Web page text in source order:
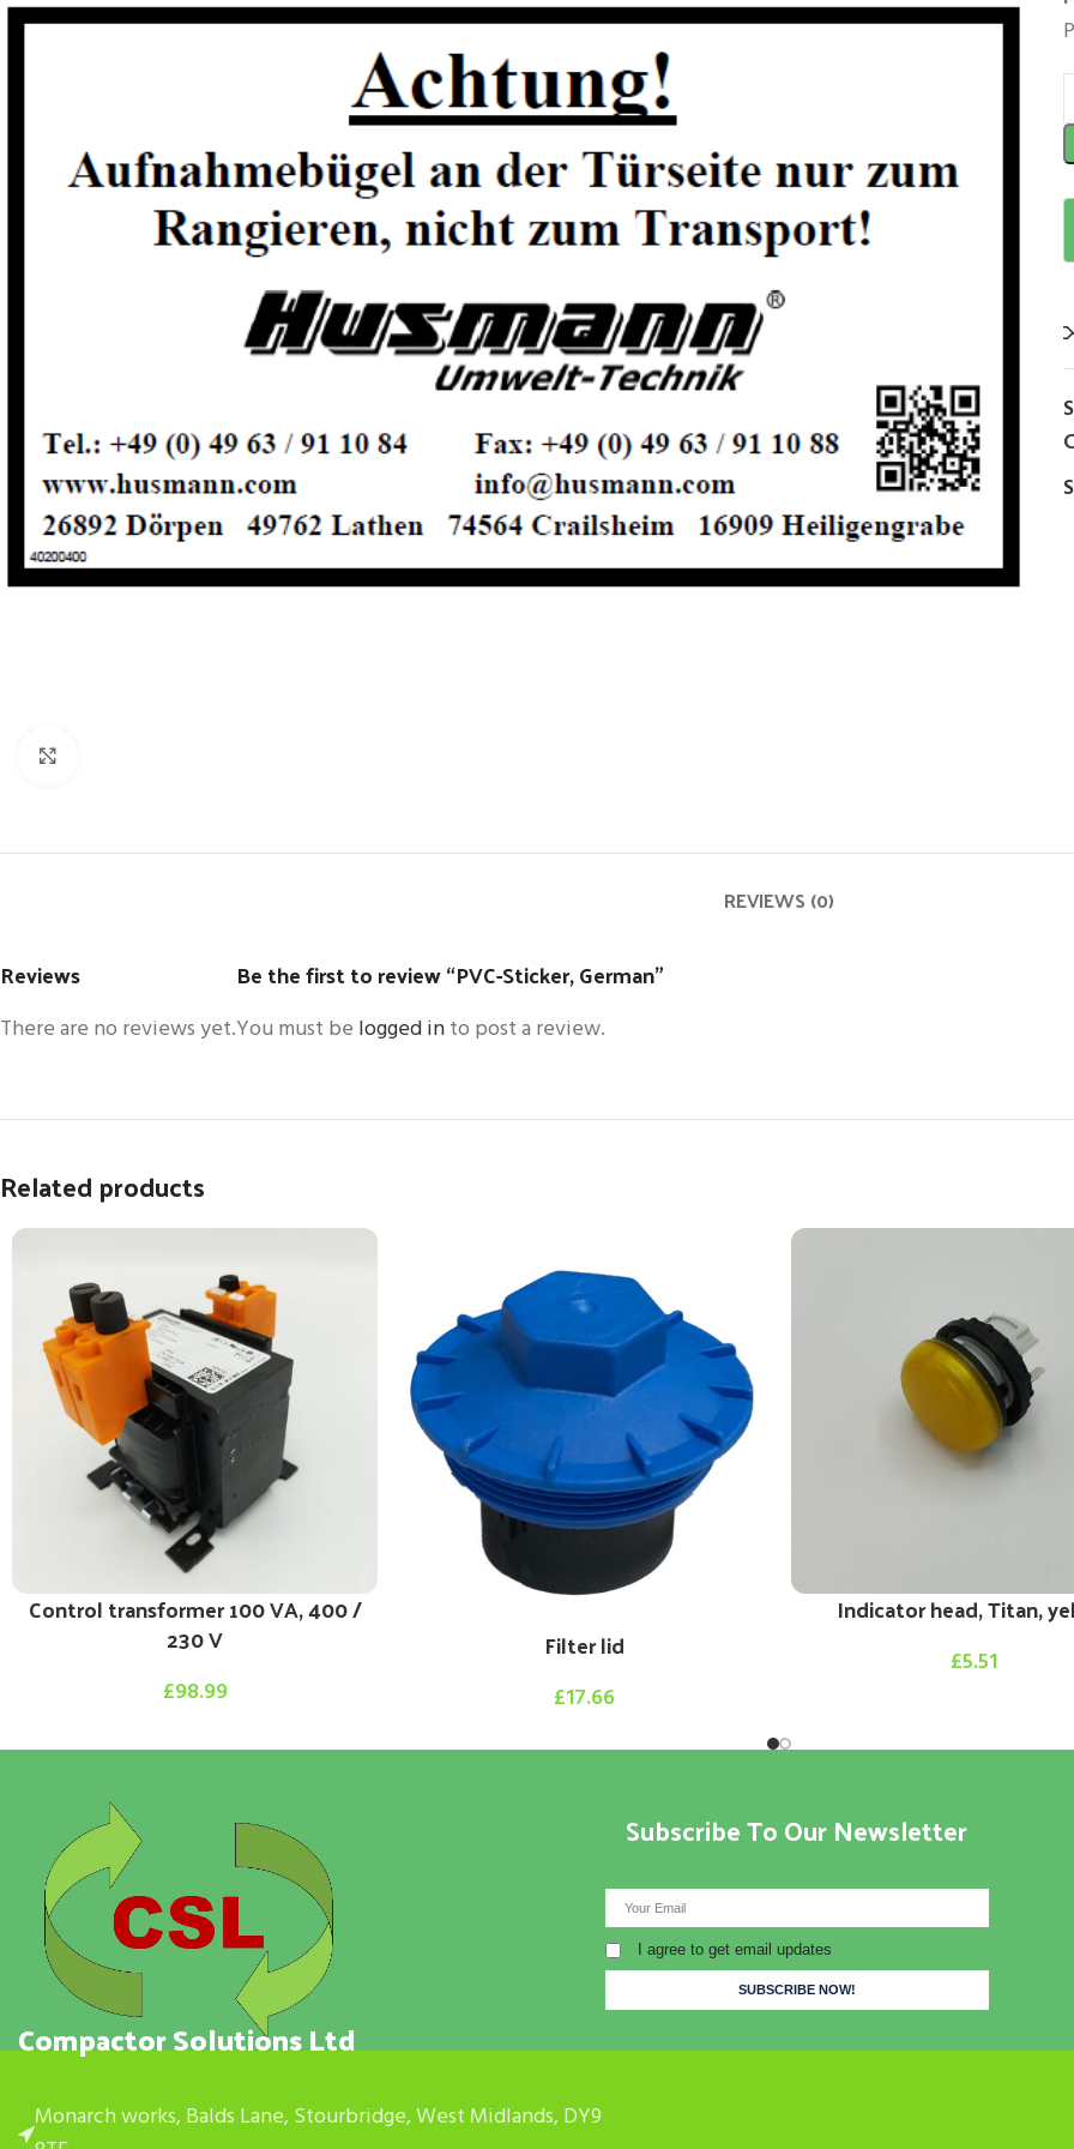
REVIEWS (0)
Reviews
There are no reviews yet.
Be the first to review “PVC-Sticker, German”
You must be logged into post a review.
Related products
Control transformer 100 VA, 400 /
230 V
£98.99
Filter lid
£17.66
Indicator head, Titan,
£5.51
Subscribe To Our Newsletter
I agree to get email updates
Compactor Solutions Ltd
Monarch works, Balds Lane, Stourbridge, West Midlands, DY9